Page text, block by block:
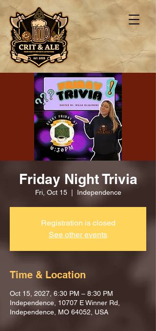
Friday Night Trivia
Fri, Oct 15
  |
Independence
Registration is closed
See other events
Time & Location
Oct 15, 2027, 6:30 PM – 8:30 PM
Independence, 10707 E Winner Rd,
Independence, MO 64052, USA